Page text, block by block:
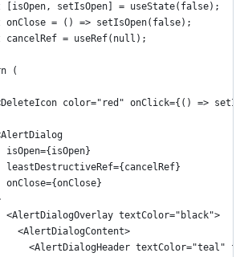
[isOpen, setIsOpen] = useState(false);
onClose = () => setIsOpen(false);
cancelRef = useRef(null);
(
color="red" onClick={() =>
isOpen={isOpen}
leastDestructiveRef={cancelRef}
onClose={onClose}
<AlertDialogOverlay textColor="black">
<AlertDialogContent>
<AlertDialogHeader textColor="teal"